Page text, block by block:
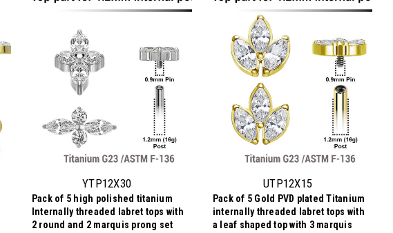
UTP12X14
internally threaded labret tops with a leaf
shaped top with 4 marquis cut prong set
Price
$20.55
Price per pc: $4.11
YTP12X30
Pack of 5 high polished titanium
Internally threaded labret tops with
2 round and 2 marquis prong set
UTP12X15
Pack of 5 Gold PVD plated Titanium
internally threaded labret tops with
a leaf shaped top with 3 marquis